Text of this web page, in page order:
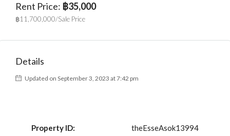
Rent Price: ฿35,000
฿11,700,000/Sale Price
Details
Updated on September 3, 2023 at 7:42 pm
Property ID: theEsseAsok13994